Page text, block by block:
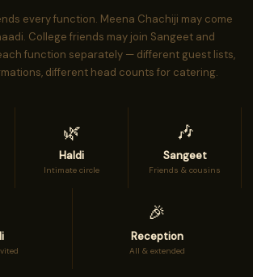
every function. Meena Chachiji may come
College friends may join Sangeet and
function separately — different guest lists,
different head counts for catering.
🌿
Haldi
Intimate circle
🎶
Sangeet
Friends & cousins
🎉
Reception
All & extended